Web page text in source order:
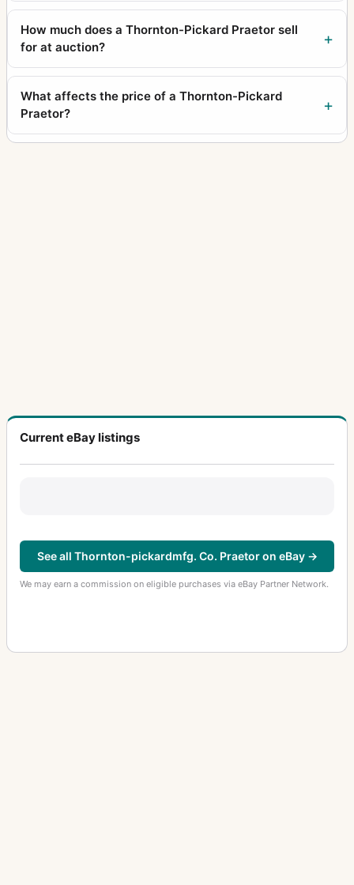
How much does a Thornton-Pickard Praetor sell
for at auction?
What affects the price of a Thornton-Pickard
Praetor?
Current eBay listings
See all Thornton-pickardmfg. Co. Praetor on eBay →
We may earn a commission on eligible purchases via eBay Partner Network.